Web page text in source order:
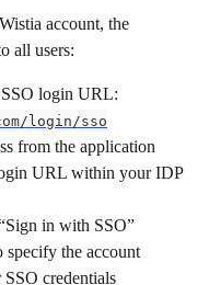
account, the
all users:
SSO login URL:
login/sso
from the application
URL within your IDP
in with SSO”
the account
SSO credentials